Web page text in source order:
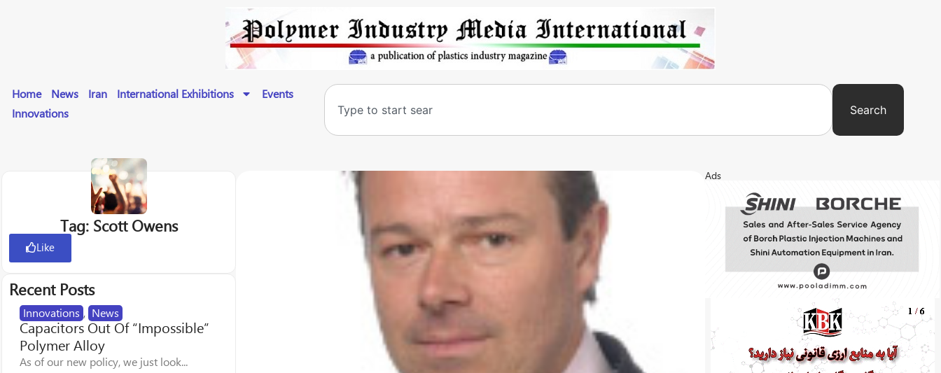
Home News Iran International Exhibitions
Events
Innovations
Search
Tag: Scott Owens
Like
Recent Posts
Innovations , News
Capacitors Out Of “Impossible”
Polymer Alloy
As of our new policy, we just look...
Ads